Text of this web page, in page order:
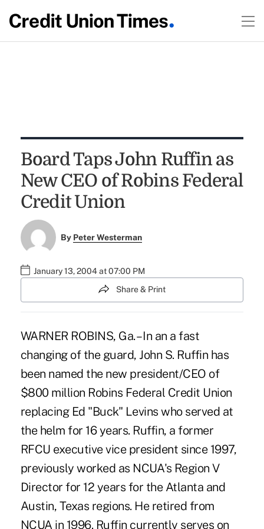
Board Taps John Ruffin as
New CEO of Robins Federal
Credit Union
By Peter Westerman
January 13, 2004 at 07:00 PM
Share & Print
WARNER ROBINS, Ga. – In an a fast
changing of the guard, John S. Ruffin has
been named the new president/CEO of
$800 million Robins Federal Credit Union
replacing Ed "Buck" Levins who served at
the helm for 16 years. Ruffin, a former
RFCU executive vice president since 1997,
previously worked as NCUA's Region V
Director for 12 years for the Atlanta and
Austin, Texas regions. He retired from
NCUA in 1996. Ruffin currently serves on